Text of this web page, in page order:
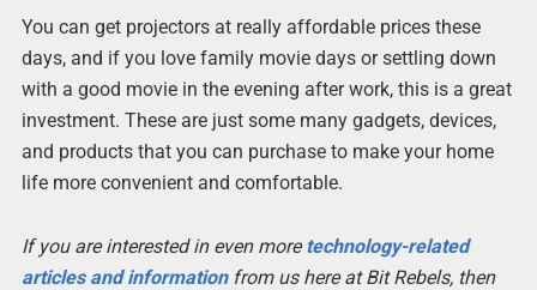
You can get projectors at really affordable prices these
days, and if you love family movie days or settling down
with a good movie in the evening after work, this is a great
investment. These are just some many gadgets, devices,
and products that you can purchase to make your home
life more convenient and comfortable.
If you are interested in even moretechnology-related
articles and informationfrom us here at Bit Rebels, then